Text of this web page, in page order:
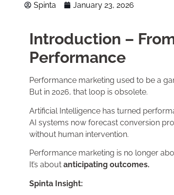
Spinta January 23, 2026
Introduction –
Performance
Performance marketing used to be a
But in 2026, that loop is obsolete.
Artificial Intelligence has turned
AI systems now forecast conversion
without human intervention.
Performance marketing is no longer
It’s about anticipating outcomes.
Spinta Insight: